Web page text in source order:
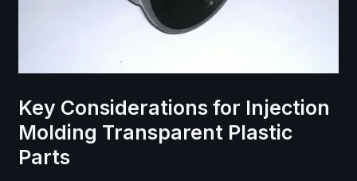
Key Considerations for Injection
Molding Transparent Plastic
Parts